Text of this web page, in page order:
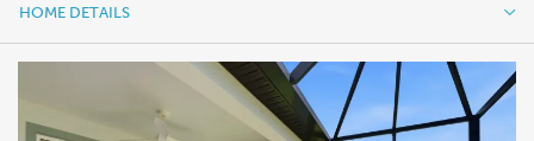
HOME DETAILS
FEATURES